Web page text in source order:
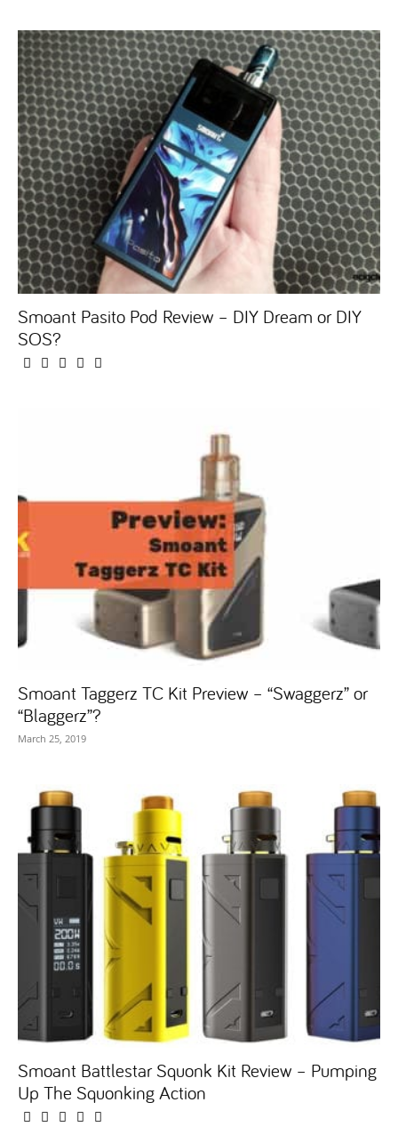
Smoant Pasito Pod Review – DIY Dream or DIY
SOS?
Smoant Taggerz TC Kit Preview – “Swaggerz” or
“Blaggerz”?
March 25, 2019
Smoant Battlestar Squonk Kit Review – Pumping
Up The Squonking Action